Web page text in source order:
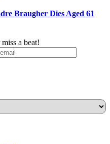
Braugher Dies Aged 61
a beat!